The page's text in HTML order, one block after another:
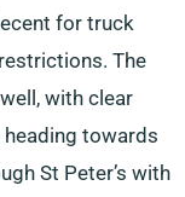
for truck
The
with clear
heading towards
St Peter’s with